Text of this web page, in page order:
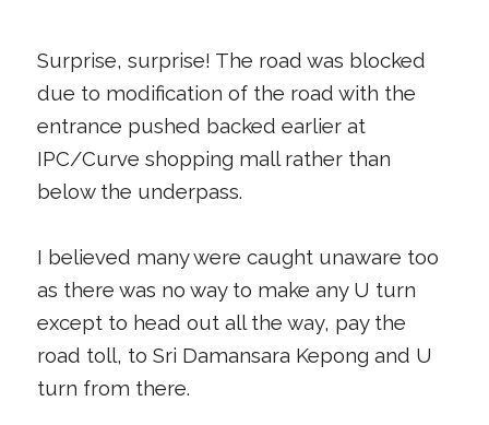
Surprise, surprise! The road was blocked
due to modification of the road with the
entrance pushed backed earlier at
IPC/Curve shopping mall rather than
below the underpass.
I believed many were caught unaware too
as there was no way to make any U turn
except to head out all the way, pay the
road toll, to Sri Damansara Kepong and U
turn from there.